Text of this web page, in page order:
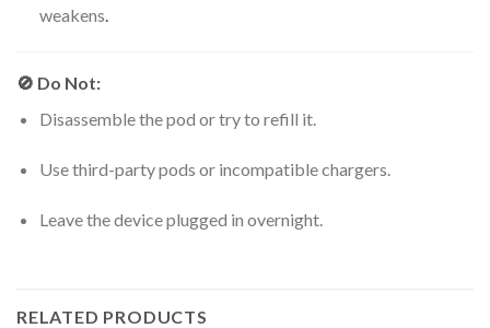
weakens.
🚫 Do Not:
Disassemble the pod or try to refill it.
Use third-party pods or incompatible chargers.
Leave the device plugged in overnight.
RELATED PRODUCTS